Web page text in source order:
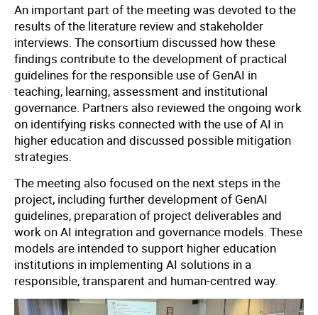
An important part of the meeting was devoted to the
results of the literature review and stakeholder
interviews. The consortium discussed how these
findings contribute to the development of practical
guidelines for the responsible use of GenAI in
teaching, learning, assessment and institutional
governance. Partners also reviewed the ongoing work
on identifying risks connected with the use of AI in
higher education and discussed possible mitigation
strategies.
The meeting also focused on the next steps in the
project, including further development of GenAI
guidelines, preparation of project deliverables and
work on AI integration and governance models. These
models are intended to support higher education
institutions in implementing AI solutions in a
responsible, transparent and human-centred way.